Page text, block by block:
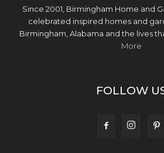
Since 2001, Birmingham Home and
celebrated inspired homes and
Birmingham, Alabama and the lives
More
FOLLOW